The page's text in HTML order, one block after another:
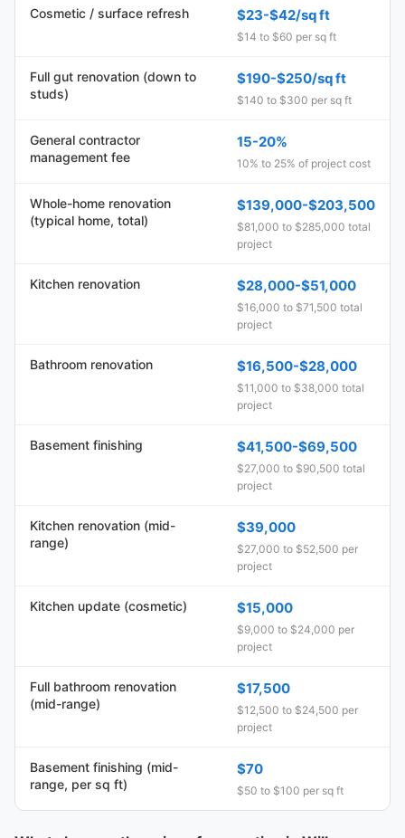
Cosmetic / surface refresh $23-$42/sq ft
$14 to $60 per sq ft
Full gut renovation (down to
studs)
$190-$250/sq ft
$140 to $300 per sq ft
General contractor
management fee
15-20%
10% to 25% of project cost
Whole-home renovation
(typical home, total)
$139,000-$203,500
$81,000 to $285,000 total
project
Kitchen renovation $28,000-$51,000
$16,000 to $71,500 total
project
Bathroom renovation $16,500-$28,000
$11,000 to $38,000 total
project
Basement finishing $41,500-$69,500
$27,000 to $90,500 total
project
Kitchen renovation (mid-
range)
$39,000
$27,000 to $52,500 per
project
Kitchen update (cosmetic) $15,000
$9,000 to $24,000 per
project
Full bathroom renovation
(mid-range)
$17,500
$12,500 to $24,500 per
project
Basement finishing (mid-
range, per sq ft)
$70
$50 to $100 per sq ft